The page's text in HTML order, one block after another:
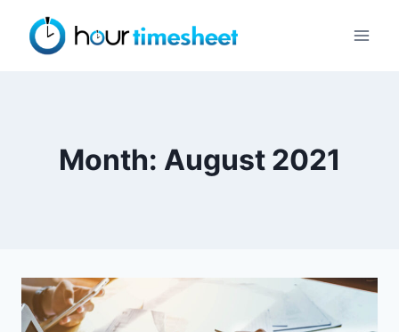
content
Month: August 2021